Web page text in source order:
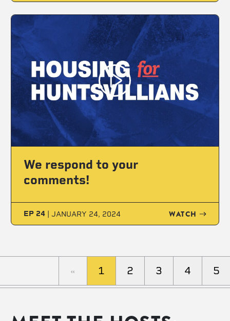
We respond to your
comments!
EP 24 |JANUARY 24, 2024 WATCH
« 1 2 3 4 5